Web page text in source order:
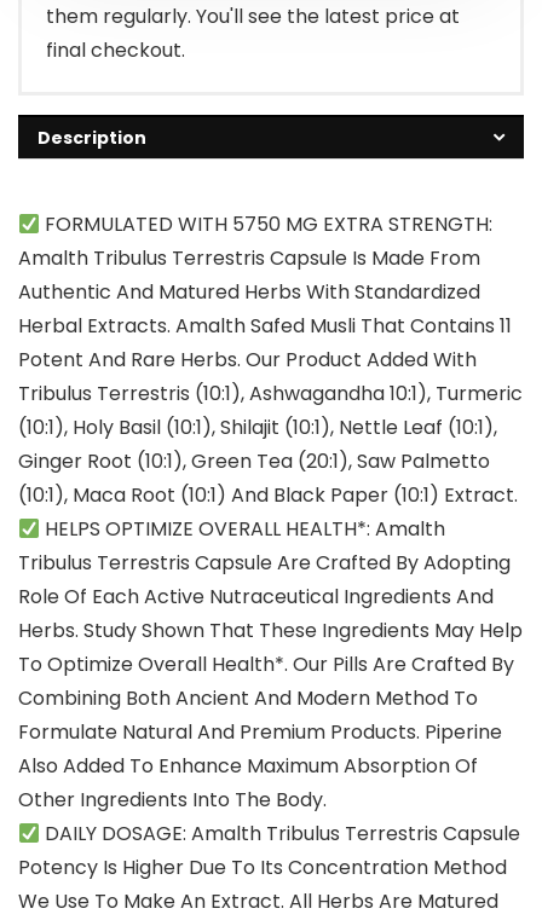
them regularly. You'll see the latest price at
final checkout.
Description
FORMULATED WITH 5750 MG EXTRA STRENGTH:
Amalth Tribulus Terrestris Capsule Is Made From
Authentic And Matured Herbs With Standardized
Herbal Extracts. Amalth Safed Musli That Contains 11
Potent And Rare Herbs. Our Product Added With
Tribulus Terrestris (10:1), Ashwagandha 10:1), Turmeric
(10:1), Holy Basil (10:1), Shilajit (10:1), Nettle Leaf (10:1),
Ginger Root (10:1), Green Tea (20:1), Saw Palmetto
(10:1), Maca Root (10:1) And Black Paper (10:1) Extract.
HELPS OPTIMIZE OVERALL HEALTH*: Amalth
Tribulus Terrestris Capsule Are Crafted By Adopting
Role Of Each Active Nutraceutical Ingredients And
Herbs. Study Shown That These Ingredients May Help
To Optimize Overall Health*. Our Pills Are Crafted By
Combining Both Ancient And Modern Method To
Formulate Natural And Premium Products. Piperine
Also Added To Enhance Maximum Absorption Of
Other Ingredients Into The Body.
DAILY DOSAGE: Amalth Tribulus Terrestris Capsule
Potency Is Higher Due To Its Concentration Method
We Use To Make An Extract. All Herbs Are Matured